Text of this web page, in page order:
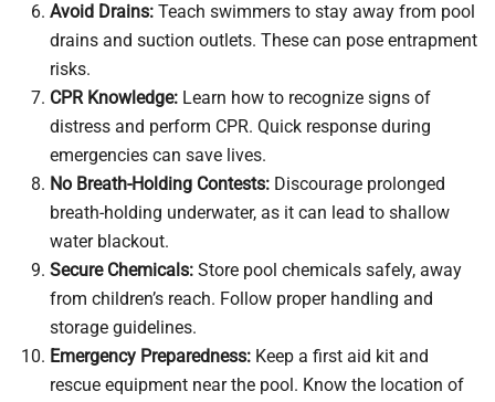
Avoid Drains: Teach swimmers to stay away from pool
drains and suction outlets. These can pose entrapment
risks.
CPR Knowledge: Learn how to recognize signs of
distress and perform CPR. Quick response during
emergencies can save lives.
No Breath-Holding Contests: Discourage prolonged
breath-holding underwater, as it can lead to shallow
water blackout.
Secure Chemicals: Store pool chemicals safely, away
from children’s reach. Follow proper handling and
storage guidelines.
Emergency Preparedness: Keep a first aid kit and
rescue equipment near the pool. Know the location of